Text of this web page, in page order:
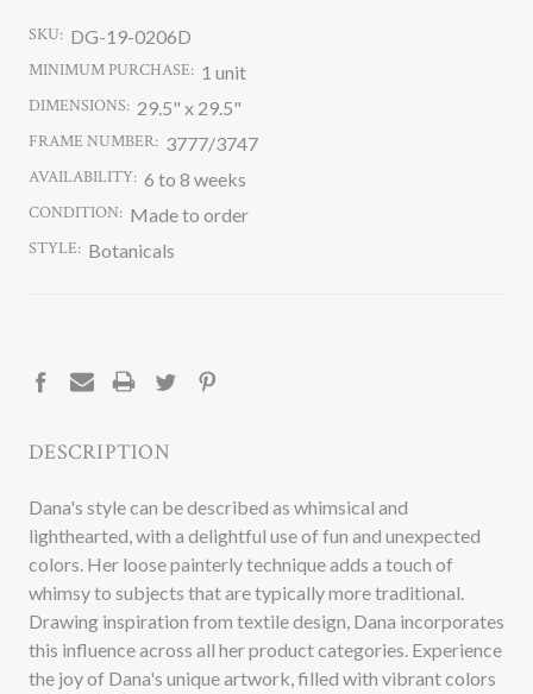
SKU: DG-19-0206D
MINIMUM PURCHASE: 1 unit
DIMENSIONS: 29.5" x 29.5"
FRAME NUMBER: 3777/3747
AVAILABILITY: 6 to 8 weeks
CONDITION: Made to order
STYLE: Botanicals
DESCRIPTION
Dana's style can be described as whimsical and
lighthearted, with a delightful use of fun and unexpected
colors. Her loose painterly technique adds a touch of
whimsy to subjects that are typically more traditional.
Drawing inspiration from textile design, Dana incorporates
this influence across all her product categories. Experience
the joy of Dana's unique artwork, filled with vibrant colors